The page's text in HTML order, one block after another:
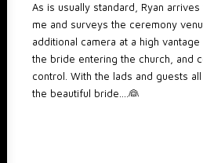
As is usually standard, Ryan
me and surveys the ceremony
additional camera at a high
the bride entering the church, and
control. With the lads and guests
the beautiful bride….👰